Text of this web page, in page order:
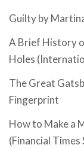
Guilty by
A Brief History
Holes
The Great
Fingerprint
How to Make a
(Financial Times